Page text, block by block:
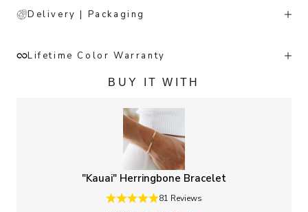
BUY IT WITH
"Kauai" Herringbone Bracelet
81 Reviews
Delivery | Packaging
Lifetime Color Warranty